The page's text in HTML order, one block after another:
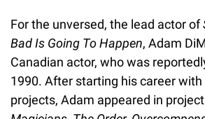
For the unversed, the lead actor of
Bad Is Going To Happen, Adam
Canadian actor, who was
1990. After starting his career
projects, Adam appeared in